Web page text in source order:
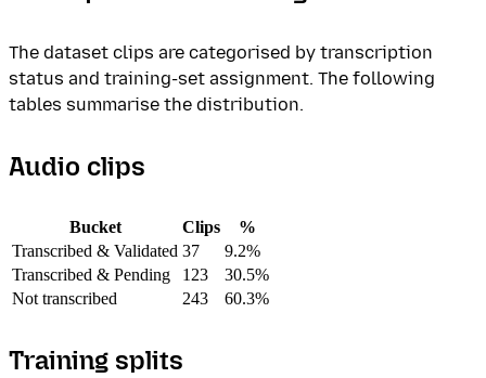
The dataset clips are categorised by transcription
status and training-set assignment. The following
tables summarise the distribution.
Audio clips
Bucket Clips
%
Transcribed & Validated 37
9.2%
Transcribed & Pending
123
30.5%
Not transcribed
243 60.3%
Training splits